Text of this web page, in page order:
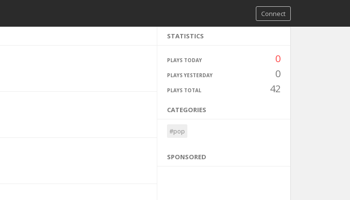
Connect
STATISTICS
PLAYS TODAY 0
PLAYS YESTERDAY 0
PLAYS TOTAL 42
CATEGORIES
#pop
SPONSORED